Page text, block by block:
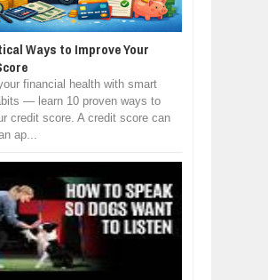
Ways to Improve Your
financial health with smart
— learn 10 proven ways to
credit score. A credit score can
ap...